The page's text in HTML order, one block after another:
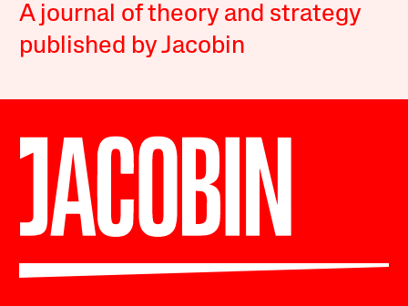
A journal of theory and strategy
published by Jacobin